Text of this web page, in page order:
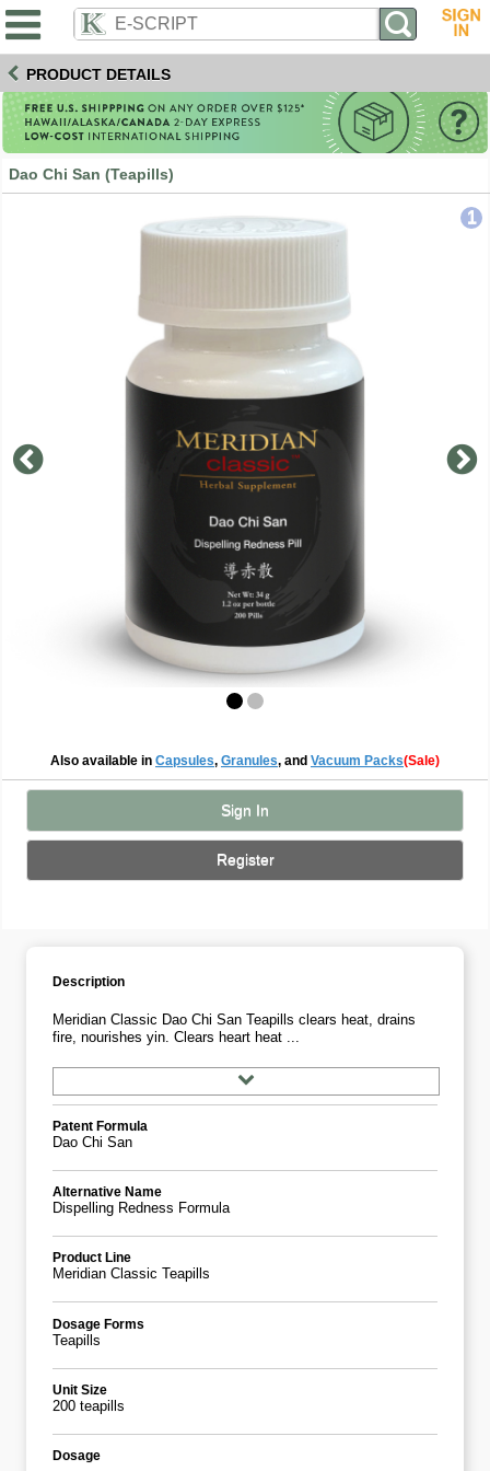
PRODUCT DETAILS
Dao Chi San (Teapills)
1
Also available in Capsules, Granules, and Vacuum Packs(Sale)
Sign In
Register
Description
Meridian Classic Dao Chi San Teapills clears heat, drains
fire, nourishes yin. Clears heart heat ...
Patent Formula
Dao Chi San
Alternative Name
Dispelling Redness Formula
Product Line
Meridian Classic Teapills
Dosage Forms
Teapills
Unit Size
200 teapills
Dosage